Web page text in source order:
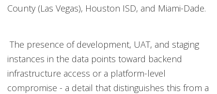
County (Las Vegas), Houston ISD, and Miami-Dade.
The presence of development, UAT, and staging
instances in the data points toward backend
infrastructure access or a platform-level
compromise - a detail that distinguishes this from a